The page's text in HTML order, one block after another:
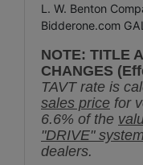
L. W. Benton
Bidderone.com
NOTE: TITLE
CHANGES
TAVT rate is
sales price for
6.6% of the
"DRIVE" system
dealers.